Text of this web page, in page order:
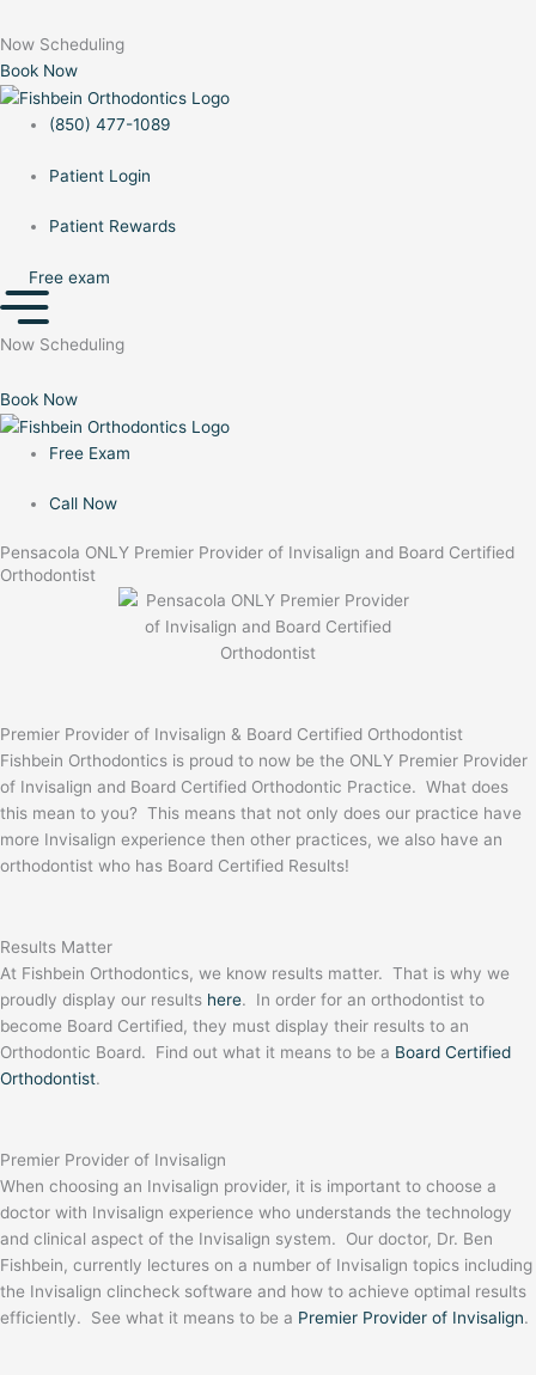
content
Now Scheduling
Book Now
(850) 477-1089
Patient Login
Patient Rewards
Free exam
Now Scheduling
Book Now
Free Exam
Call Now
Pensacola ONLY Premier Provider of Invisalign and Board Certified
Orthodontist
Premier Provider of Invisalign & Board Certified Orthodontist
Fishbein Orthodontics is proud to now be the ONLY Premier Provider
of Invisalign and Board Certified Orthodontic Practice. What does
this mean to you? This means that not only does our practice have
more Invisalign experience then other practices, we also have an
orthodontist who has Board Certified Results!
Results Matter
At Fishbein Orthodontics, we know results matter. That is why we
proudly display our results here. In order for an orthodontist to
become Board Certified, they must display their results to an
Orthodontic Board. Find out what it means to be a Board Certified
Orthodontist.
Premier Provider of Invisalign
When choosing an Invisalign provider, it is important to choose a
doctor with Invisalign experience who understands the technology
and clinical aspect of the Invisalign system. Our doctor, Dr. Ben
Fishbein, currently lectures on a number of Invisalign topics including
the Invisalign clincheck software and how to achieve optimal results
efficiently. See what it means to be a Premier Provider of Invisalign.